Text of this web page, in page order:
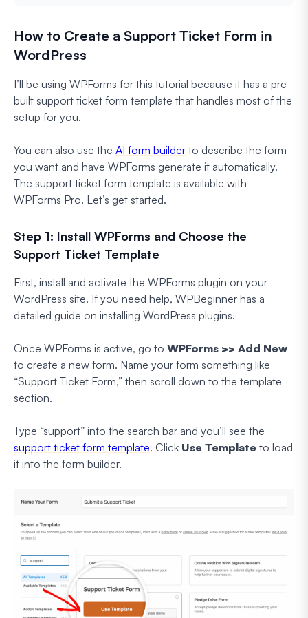
How to Create a Support Ticket Form in
WordPress
I’ll be using WPForms for this tutorial because it has a pre-
built support ticket form template that handles most of the
setup for you.
You can also use the AI form builder to describe the form
you want and have WPForms generate it automatically.
The support ticket form template is available with
WPForms Pro. Let’s get started.
Step 1: Install WPForms and Choose the
Support Ticket Template
First, install and activate the WPForms plugin on your
WordPress site. If you need help, WPBeginner has a
detailed guide on installing WordPress plugins.
Once WPForms is active, go to WPForms >> Add New
to create a new form. Name your form something like
“Support Ticket Form,” then scroll down to the template
section.
Type “support” into the search bar and you’ll see the
support ticket form template. Click Use Template to load
it into the form builder.